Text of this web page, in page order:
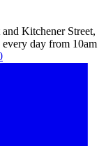
Kitchener Street,
every day from 10am